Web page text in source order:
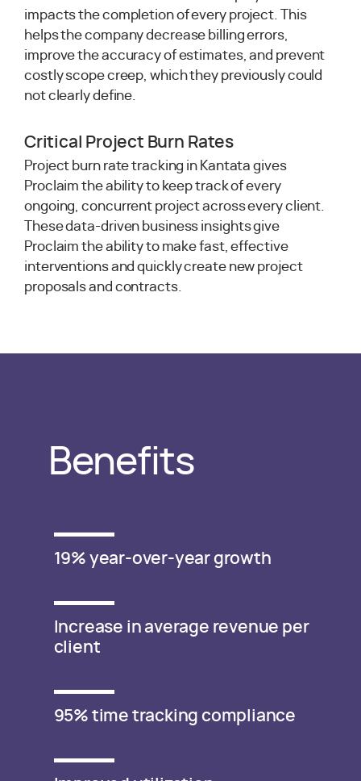
impacts the completion of every project. This
helps the company decrease billing errors,
improve the accuracy of estimates, and prevent
costly scope creep, which they previously could
not clearly define.
Critical Project Burn Rates
Project burn rate tracking in Kantata gives
Proclaim the ability to keep track of every
ongoing, concurrent project across every client.
These data-driven business insights give
Proclaim the ability to make fast, effective
interventions and quickly create new project
proposals and contracts.
Benefits
19% year-over-year growth
Increase in average revenue per
client
95% time tracking compliance